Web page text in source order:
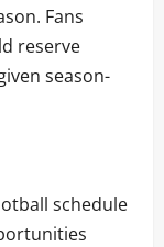
Fans
reserve
season-
schedule